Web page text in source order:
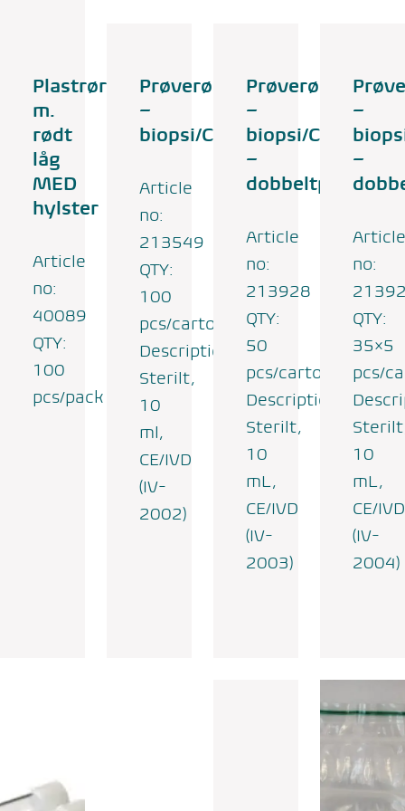
Plastrør
m.
rødt
låg
MED
hylster
Article
no:
40089
QTY:
100
pcs/pack
Prøverør
–
biopsi/CSV
Article
no:
213549
QTY:
100
pcs/carton
Description:
Sterilt,
10
ml,
CE/IVD
(IV-
2002)
Prøverør
–
biopsi/CSV
–
dobbeltpose
Article
no:
213928
QTY:
50
pcs/carton
Description:
Sterilt,
10
mL,
CE/IVD
(IV-
2003)
–
–
Article
no:
QTY:
35×5
pcs/
10
mL,
CE/IVD
(IV-
2004)